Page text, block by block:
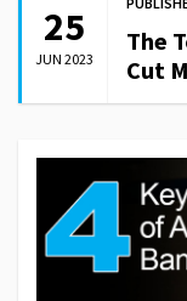
25
JUN 2023
The
Cut